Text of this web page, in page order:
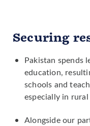
Securing
Pakistan spends
education,
schools and
especially in rural
Alongside our